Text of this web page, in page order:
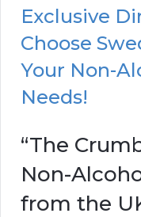
Exclusive
Choose
Your Non-
Needs!
“The
Non-
from the